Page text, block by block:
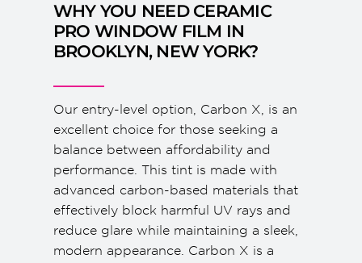
WHY YOU NEED CERAMIC
PRO WINDOW FILM IN
BROOKLYN, NEW YORK?
Our entry-level option, Carbon X, is an
excellent choice for those seeking a
balance between affordability and
performance. This tint is made with
advanced carbon-based materials that
effectively block harmful UV rays and
reduce glare while maintaining a sleek,
modern appearance. Carbon X is a